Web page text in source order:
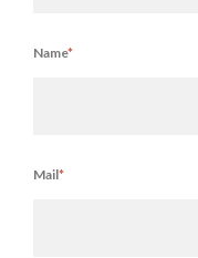
Name*
Mail*